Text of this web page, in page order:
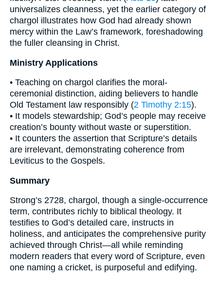
universalizes cleanness, yet the earlier category of
chargol illustrates how God had already shown
mercy within the Law’s framework, foreshadowing
the fuller cleansing in Christ.
Ministry Applications
• Teaching on chargol clarifies the moral-
ceremonial distinction, aiding believers to handle
Old Testament law responsibly (2 Timothy 2:15).
• It models stewardship; God’s people may receive
creation’s bounty without waste or superstition.
• It counters the assertion that Scripture’s details
are irrelevant, demonstrating coherence from
Leviticus to the Gospels.
Summary
Strong’s 2728, chargol, though a single-occurrence
term, contributes richly to biblical theology. It
testifies to God’s detailed care, instructs in
holiness, and anticipates the comprehensive purity
achieved through Christ—all while reminding
modern readers that every word of Scripture, even
one naming a cricket, is purposeful and edifying.